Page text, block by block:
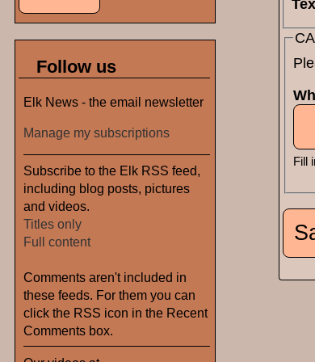
Fill
Follow us
Elk News - the email newsletter
Manage my subscriptions
Subscribe to the Elk RSS feed,
including blog posts, pictures
and videos.
Titles only
Full content
Comments aren't included in
these feeds. For them you can
click the RSS icon in the Recent
Comments box.